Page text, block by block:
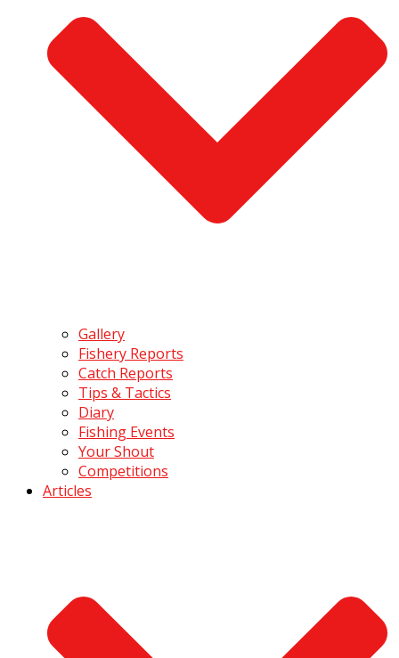
Gallery
Fishery Reports
Catch Reports
Tips & Tactics
Diary
Fishing Events
Your Shout
Competitions
Articles